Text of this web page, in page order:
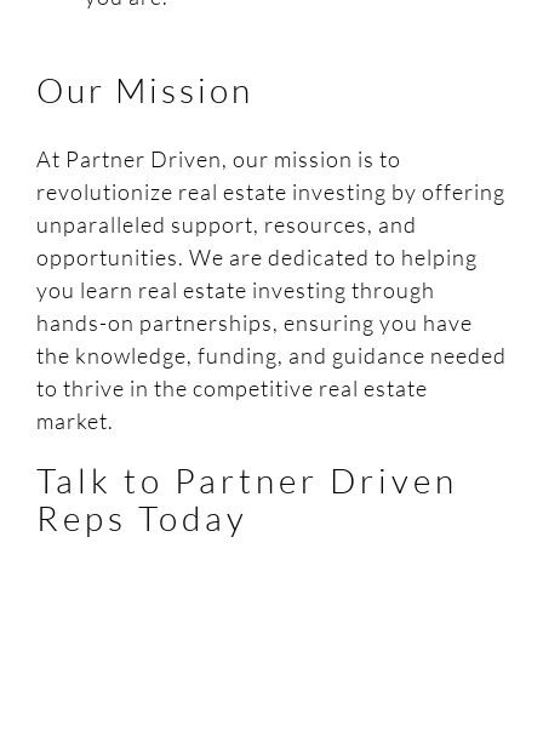
Our Mission
At Partner Driven, our mission is to
revolutionize real estate investing by offering
unparalleled support, resources, and
opportunities. We are dedicated to helping
you learn real estate investing through
hands-on partnerships, ensuring you have
the knowledge, funding, and guidance needed
to thrive in the competitive real estate
market.
Talk to Partner Driven
Reps Today